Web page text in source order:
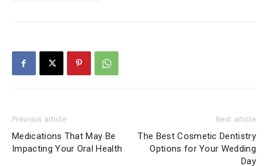
Previous article
Medications That May Be
Impacting Your Oral Health
Next article
The Best Cosmetic Dentistry
Options for Your Wedding
Day